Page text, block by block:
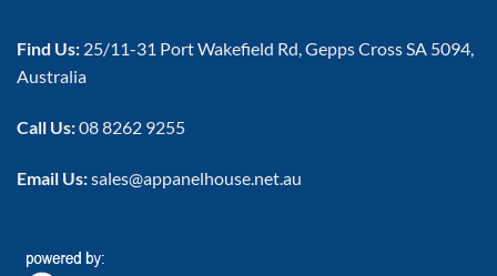
Find Us: 25/11-31 Port Wakefield Rd, Gepps Cross SA 5094,
Australia
Call Us:08 8262 9255
Email Us:sales@appanelhouse.net.au